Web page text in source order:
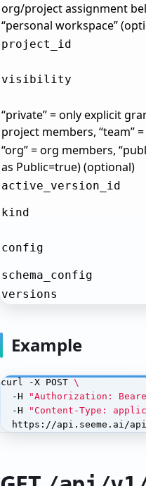
org/project assignment
“personal workspace”
project_id
visibility
“private” = only explicit
project members, “team”
“org” = org members,
as Public=true) (optional)
active_version_id
kind
config
schema_config
versions
Example
curl -X POST
  -H
"Authorization:
  -H
"Content-Type:
https://api.seeme.ai/